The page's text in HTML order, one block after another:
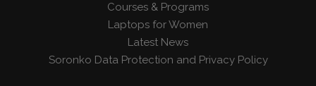
Courses & Programs
Laptops for Women
Latest News
Soronko Data Protection and Privacy Policy